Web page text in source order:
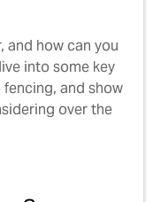
and how can you
into some key
and show
over the